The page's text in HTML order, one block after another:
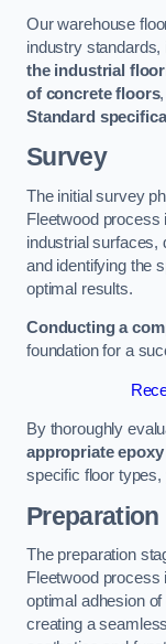
Our warehouse
industry standards,
the industrial
of concrete floors
Standard
Survey
The initial survey
Fleetwood
industrial surfaces,
and identifying the
optimal results.
Conducting a
foundation for a
By thoroughly
appropriate
specific floor types,
Preparation
The preparation
Fleetwood process
optimal adhesion
creating a